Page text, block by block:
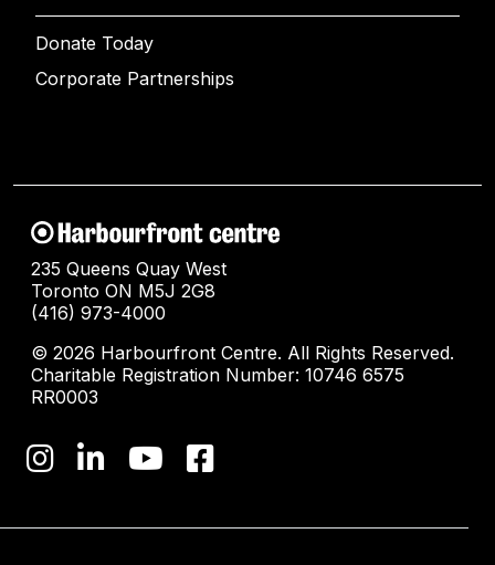
Donate Today
Corporate Partnerships
235 Queens Quay West
Toronto ON M5J 2G8
(416) 973-4000
© 2026 Harbourfront Centre. All Rights Reserved.
Charitable Registration Number: 10746 6575
RR0003